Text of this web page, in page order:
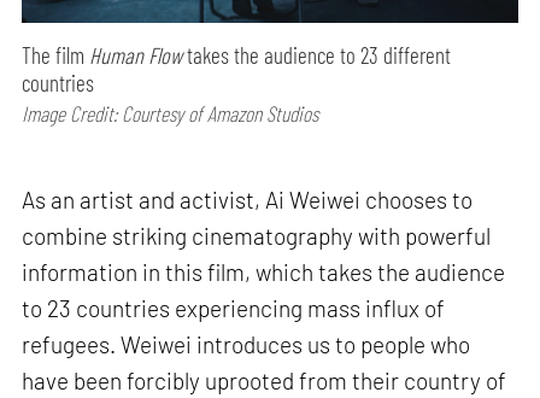
The film Human Flowtakes the audience to 23 different
countries
Image Credit: Courtesy of Amazon Studios
As an artist and activist, Ai Weiwei chooses to
combine striking cinematography with powerful
information in this film, which takes the audience
to 23 countries experiencing mass influx of
refugees. Weiwei introduces us to people who
have been forcibly uprooted from their country of